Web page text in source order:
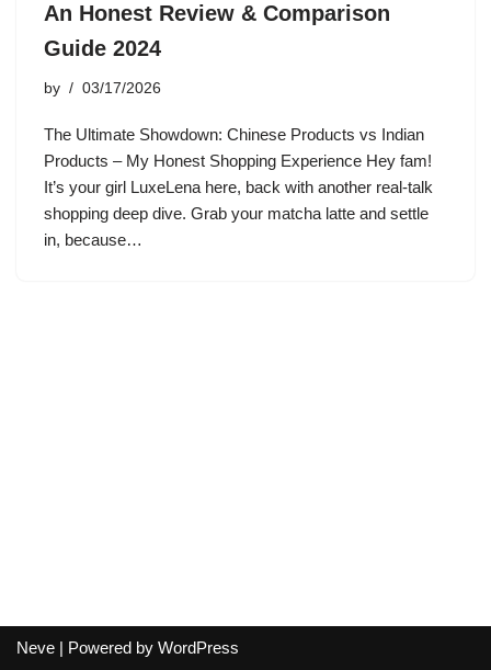
An Honest Review & Comparison
Guide 2024
by 03/17/2026
The Ultimate Showdown: Chinese Products vs Indian
Products – My Honest Shopping Experience Hey fam!
It’s your girl LuxeLena here, back with another real-talk
shopping deep dive. Grab your matcha latte and settle
in, because…
Neve | Powered by WordPress